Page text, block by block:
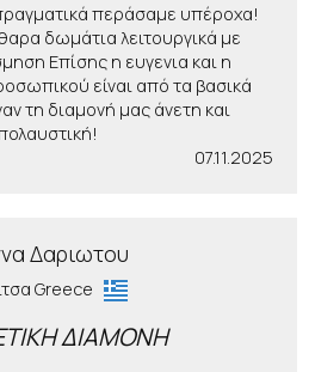
περάσαμε υπέροχα!
δωμάτια λειτουργικά με
Επίσης η ευγενια και η
είναι από τα βασικά
τη διαμονή μας άνετη και
07.11.2025
Δαριωτου
Greece
ΔΙΑΜΟΝΗ